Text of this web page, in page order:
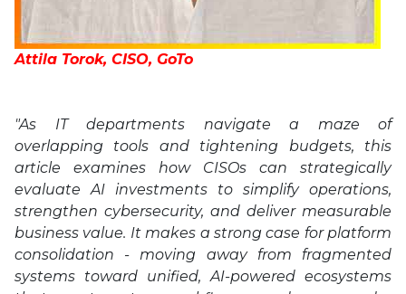
Attila Torok, CISO, GoTo
"As IT departments navigate a maze of
overlapping tools and tightening budgets, this
article examines how CISOs can strategically
evaluate AI investments to simplify operations,
strengthen cybersecurity, and deliver measurable
business value. It makes a strong case for platform
consolidation - moving away from fragmented
systems toward unified, AI-powered ecosystems